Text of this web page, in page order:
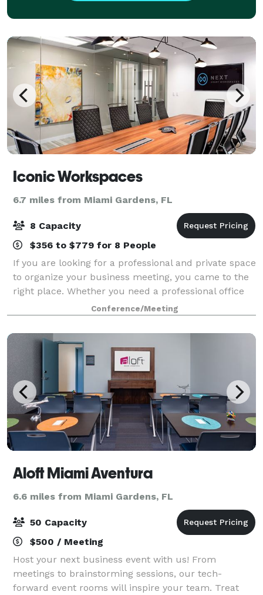
Iconic Workspaces
6.7 miles from Miami Gardens, FL
8 Capacity
$356 to $779 for 8 People
If you are looking for a professional and private space
to organize your business meeting, you came to the
right place. Whether you need a professional office
for a day to host clients, or a convenient space for a
team brainstorming sessi
Conference/Meeting
Aloft Miami Aventura
6.6 miles from Miami Gardens, FL
50 Capacity
$500 / Meeting
Host your next business event with us! From
meetings to brainstorming sessions, our tech-
forward event rooms will inspire your team. Treat